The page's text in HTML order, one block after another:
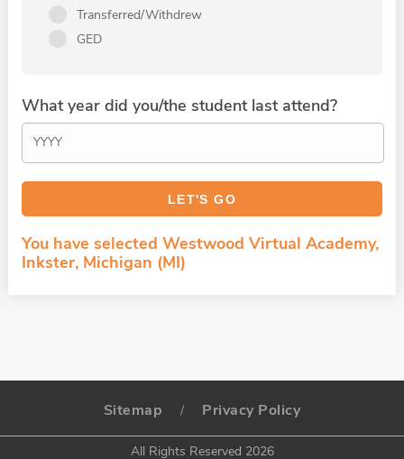
Transferred/Withdrew
GED
What year did you/the student last attend?
You have selected Westwood Virtual Academy,
Inkster, Michigan (MI)
Sitemap / Privacy Policy
All Rights Reserved 2026